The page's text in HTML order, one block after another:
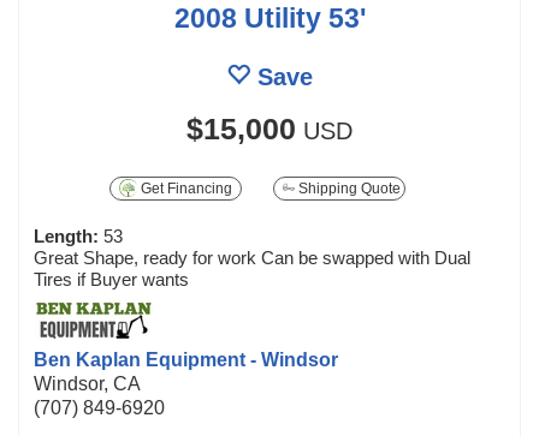
2008 Utility 53'
Save
$15,000 USD
Get Financing Shipping Quote
Length: 53
Great Shape, ready for work Can be swapped with Dual
Tires if Buyer wants
Ben Kaplan Equipment - Windsor
Windsor, CA
(707) 849-6920